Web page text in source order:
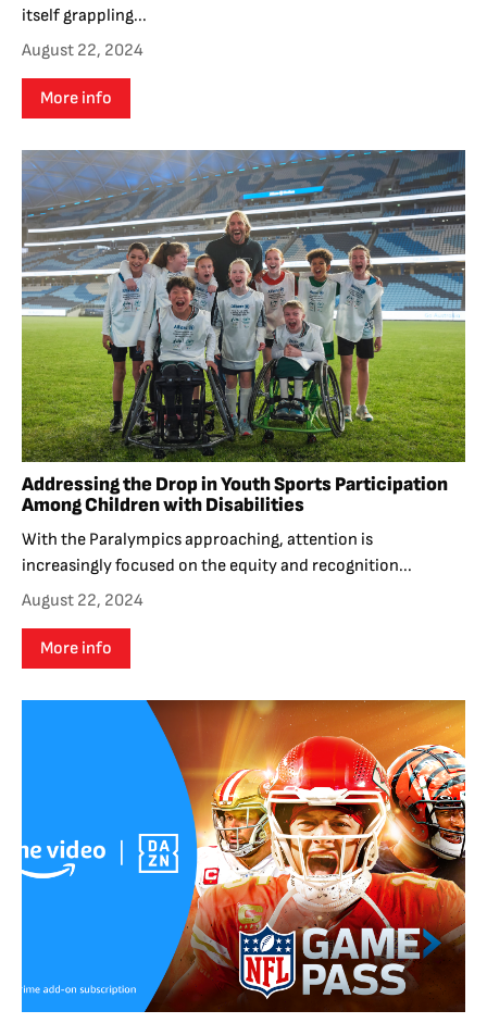
itself grappling...
August 22, 2024
More info
Addressing the Drop in Youth Sports Participation
Among Children with Disabilities
With the Paralympics approaching, attention is
increasingly focused on the equity and recognition...
August 22, 2024
More info